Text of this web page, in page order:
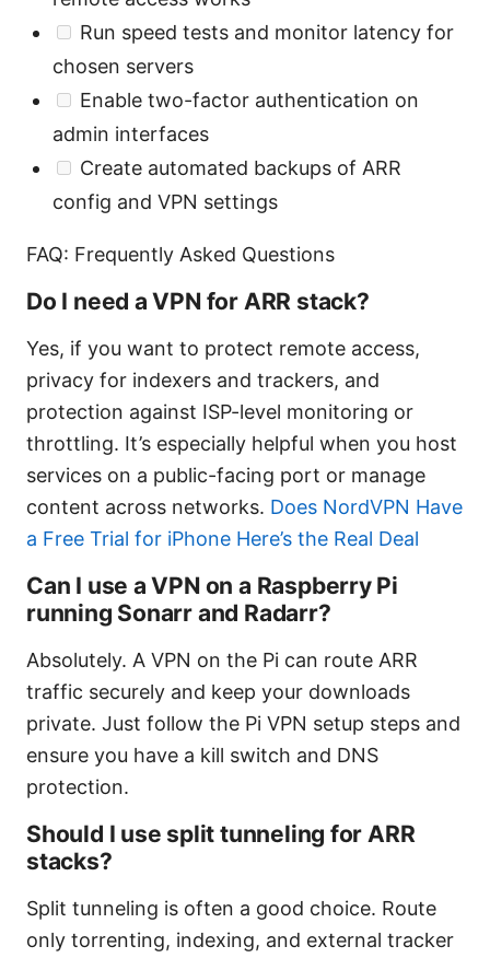
Run speed tests and monitor latency for
chosen servers
Enable two-factor authentication on
admin interfaces
Create automated backups of ARR
config and VPN settings
FAQ: Frequently Asked Questions
Do I need a VPN for ARR stack?
Yes, if you want to protect remote access,
privacy for indexers and trackers, and
protection against ISP-level monitoring or
throttling. It’s especially helpful when you host
services on a public-facing port or manage
content across networks. Does NordVPN Have
a Free Trial for iPhone Here’s the Real Deal
Can I use a VPN on a Raspberry Pi
running Sonarr and Radarr?
Absolutely. A VPN on the Pi can route ARR
traffic securely and keep your downloads
private. Just follow the Pi VPN setup steps and
ensure you have a kill switch and DNS
protection.
Should I use split tunneling for ARR
stacks?
Split tunneling is often a good choice. Route
only torrenting, indexing, and external tracker